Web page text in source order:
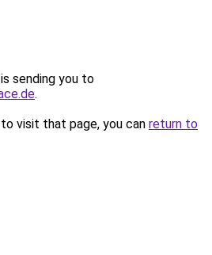
sending you to
.
visit that page, you can return to